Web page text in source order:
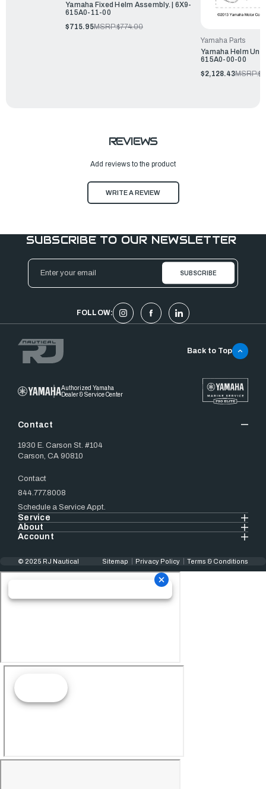
Yamaha Fixed Helm Assembly. | 6X9-
615A0-11-00
$715.95MSRP:$774.00
Yamaha Parts
Yamaha Helm
615A0-00-00
$2,128.43MSRP:
REVIEWS
Add reviews to the product
WRITE A REVIEW
SUBSCRIBE TO OUR NEWSLETTER
Email
Address
FOLLOW:
Authorized Yamaha
Dealer & Service Center
Contact
1930 E. Carson St. #104
Carson, CA 90810
Contact
844.777.8008
Schedule a Service Appt.
Service
About
Account
Back to Top
© 2025 RJ Nautical Sitemap Privacy Policy Terms & Conditions